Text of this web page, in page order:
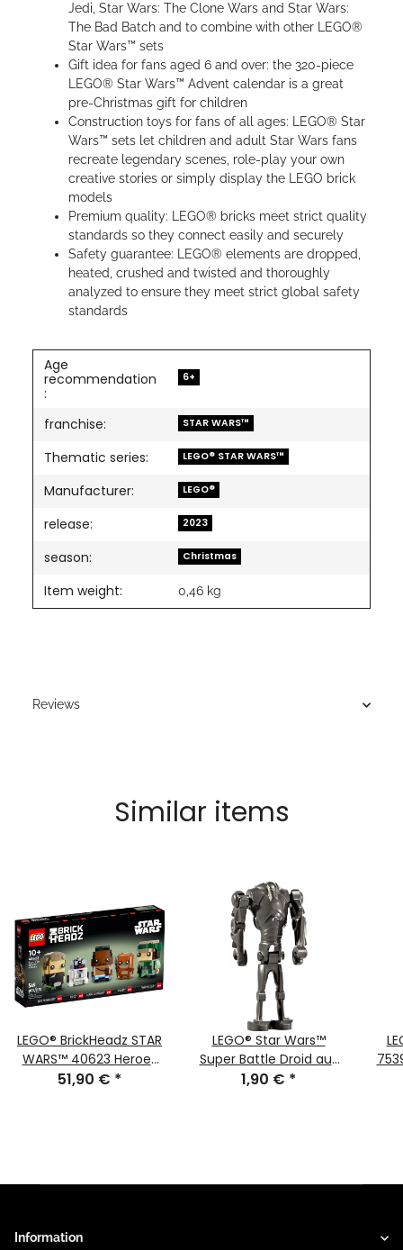
Jedi, Star Wars: The Clone Wars and Star Wars:
The Bad Batch and to combine with other LEGO®
Star Wars™ sets
Gift idea for fans aged 6 and over: the 320-piece
LEGO® Star Wars™ Advent calendar is a great
pre-Christmas gift for children
Construction toys for fans of all ages: LEGO® Star
Wars™ sets let children and adult Star Wars fans
recreate legendary scenes, role-play your own
creative stories or simply display the LEGO brick
models
Premium quality: LEGO® bricks meet strict quality
standards so they connect easily and securely
Safety guarantee: LEGO® elements are dropped,
heated, crushed and twisted and thoroughly
analyzed to ensure they meet strict global safety
standards
Age
recommendation
:
6+
franchise: STAR WARS™
Thematic series: LEGO® STAR WARS™
Manufacturer: LEGO®
release: 2023
season: Christmas
Item weight: 0,46 kg
Reviews
Similar items
LEGO® BrickHeadz STAR
WARS™ 40623 Heroes
of the Battle of Endor™
51,90 € *
LEGO® Star Wars™
Super Battle Droid aus
75372 sw1321
1,90 € *
Information